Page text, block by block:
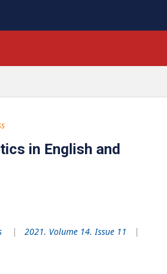
in English and
2021. Volume 14. Issue 11